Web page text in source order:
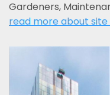
Gardeners,
read more about